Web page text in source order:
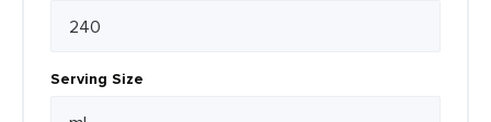
Serving Size